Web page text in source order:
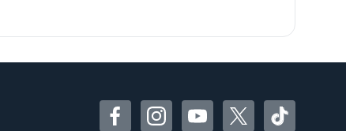
FacebookInstagramYouTubeTwitterTikTok